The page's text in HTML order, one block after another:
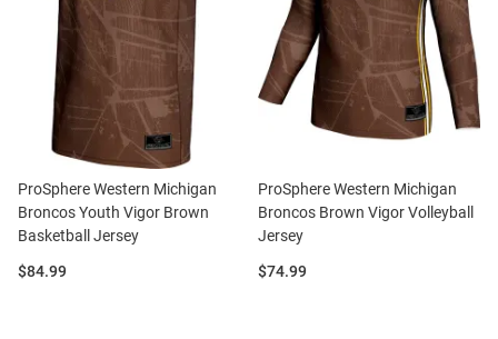
ProSphere Western Michigan
Broncos Youth Vigor Brown
Basketball Jersey
Price:
$84.99
ProSphere Western Michigan
Broncos Brown Vigor Volleyball
Jersey
Price:
$74.99